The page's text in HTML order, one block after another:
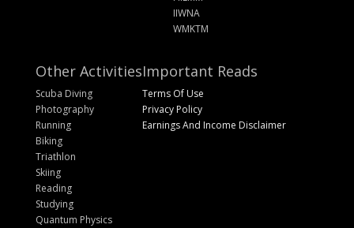
IIWNA
WMKTM
Other Activities
Scuba Diving
Photography
Running
Biking
Triathlon
Skiing
Reading
Studying
Quantum Physics
Important Reads
Terms Of Use
Privacy Policy
Earnings And Income Disclaimer